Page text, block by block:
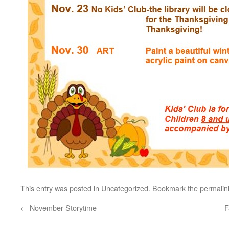
This entry was posted in Uncategorized. Bookmark the
← November Storytime